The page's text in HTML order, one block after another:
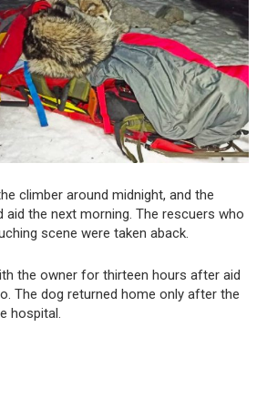
climber around midnight, and the
aid the next morning. The rescuers who
scene were taken aback.
the owner for thirteen hours after aid
The dog returned home only after the
hospital.